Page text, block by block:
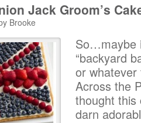
Jack Groom’s
Brooke
So…maybe
“backyard
or
Across the
thought this
darn